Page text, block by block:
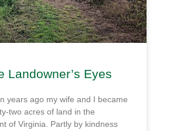
Landowner’s Eyes
ago my wife and I became
two acres of land in the
of Virginia. Partly by kindness